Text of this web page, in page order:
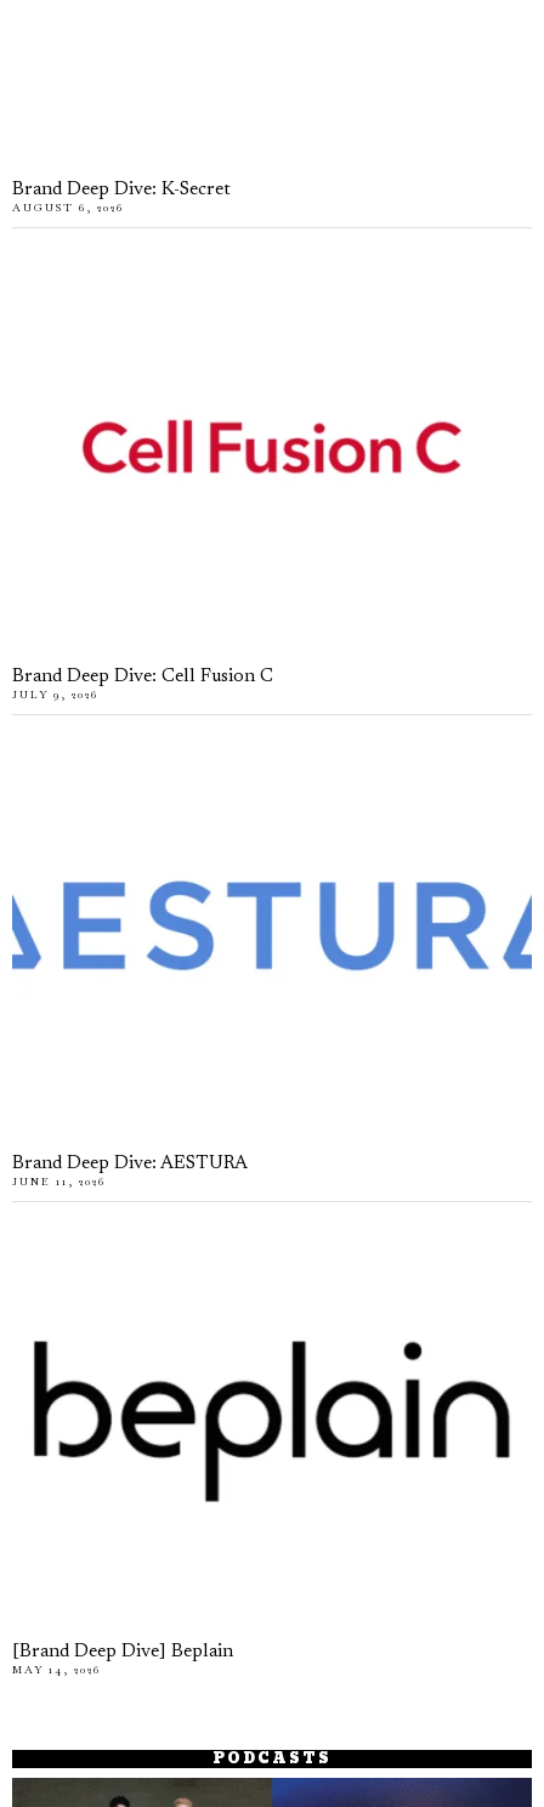
Brand Deep Dive: K-Secret
AUGUST 6, 2026
Brand Deep Dive: Cell Fusion C
JULY 9, 2026
Brand Deep Dive: AESTURA
JUNE 11, 2026
[Brand Deep Dive] Beplain
MAY 14, 2026
PODCASTS